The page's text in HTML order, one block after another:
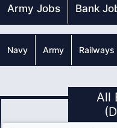
Army Jobs Bank
Navy Army Railways
All